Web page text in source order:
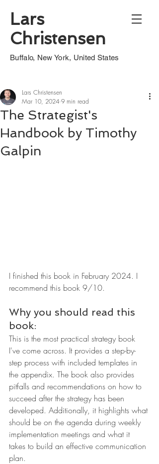
Lars
Christensen
Buffalo, New York, United States
The Strategist's
Handbook by Timothy
Galpin
Lars Christensen
Mar 10, 2024 9 min read
I finished this book in February 2024. I
recommend this book 9/10.
Why you should read this
book:
This is the most practical strategy book
I've come across. It provides a step-by-
step process with included templates in
the appendix. The book also provides
pitfalls and recommendations on how to
succeed after the strategy has been
developed. Additionally, it highlights what
should be on the agenda during weekly
implementation meetings and what it
takes to build an effective communication
plan.